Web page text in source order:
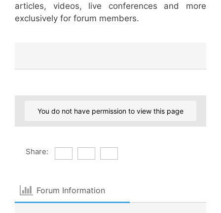
articles, videos, live conferences and more
exclusively for forum members.
You do not have permission to view this page
Share:
Forum Information